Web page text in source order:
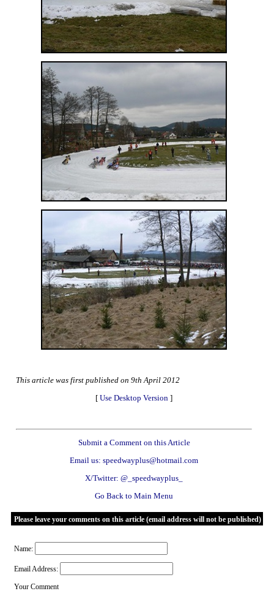
This article was first published on 9th April 2012
[ Use Desktop Version ]
Submit a Comment on this Article
Email us: speedwayplus@hotmail.com
X/Twitter: @_speedwayplus_
Go Back to Main Menu
Please leave your comments on this article (email address will not be published)
Name:
Email Address:
Your Comment